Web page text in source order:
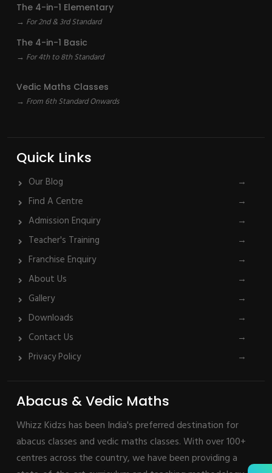
The 4-in-1 Elementary
→ For 2nd & 3rd Standard
The 4-in-1 Basic
→ For 4th to 8th Standard
Vedic Maths Classes
→ From 6th Standard Onwards
Quick Links
Our Blog
→
Find A Centre
→
Admission Enquiry
→
Teacher's Training
→
Franchise Enquiry
→
About Us
→
Gallery
→
Downloads
→
Contact Us
→
Privacy Policy
→
Abacus & Vedic Maths
Whizz Kidzs has been India's preferred destination for
abacus classes and vedic maths classes. With over 100+
centres across the country, we have been providing a